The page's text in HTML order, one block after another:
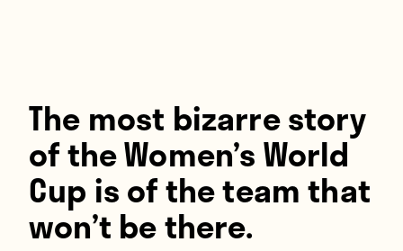
The most bizarre story
of the Women’s World
Cup is of the team that
won’t be there.